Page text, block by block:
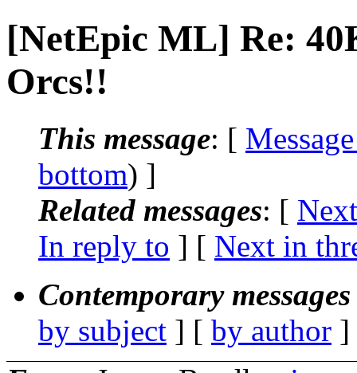
[NetEpic ML] Re:
Orcs!!
This message: [
bottom) ]
Related messages: [
In reply to ] [ Next in
Contemporary
by subject ] [ by author